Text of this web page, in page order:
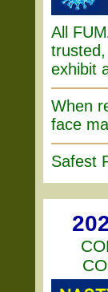
All
exhibit
When
face
Safest